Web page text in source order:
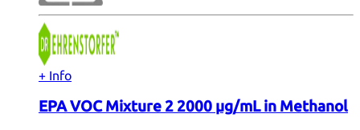
+ Info
EPA VOC Mixture 2 2000 µg/mL in Methanol